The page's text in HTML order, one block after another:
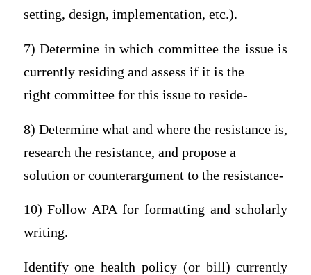
setting, design, implementation, etc.).
7) Determine in which committee the issue is
currently residing and assess if it is the
right committee for this issue to reside-
8) Determine what and where the resistance is,
research the resistance, and propose a
solution or counterargument to the resistance-
10) Follow APA for formatting and scholarly
writing.
Identify one health policy (or bill) currently